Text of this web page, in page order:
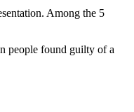
Among the 5
people found guilty of a